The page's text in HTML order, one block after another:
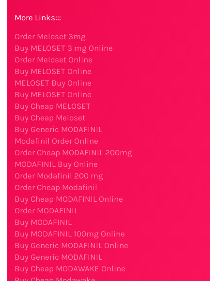
More Links:::
Order Meloset 3mg
Buy MELOSET 3 mg Online
Order Meloset Online
Buy MELOSET Online
MELOSET Buy Online
Buy MELOSET Online
Buy Cheap MELOSET
Buy Cheap Meloset
Buy Generic MODAFINIL
Modafinil Order Online
Order Cheap MODAFINIL 200mg
MODAFINIL Buy Online
Order Modafinil 200 mg
Order Cheap Modafinil
Buy Cheap MODAFINIL Online
Order MODAFINIL
Buy MODAFINIL
Buy MODAFINIL 100mg Online
Buy Generic MODAFINIL Online
Buy Generic MODAFINIL
Buy Cheap MODAWAKE Online